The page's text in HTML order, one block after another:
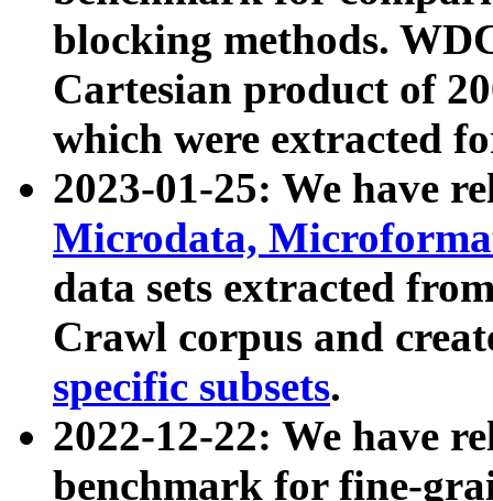
blocking methods.
Cartesian product of
which were extracted
2023-01-25: We have
Microdata,
data sets extracted
Crawl corpus and
specific subsets.
2022-12-22: We have
benchmark for fine-